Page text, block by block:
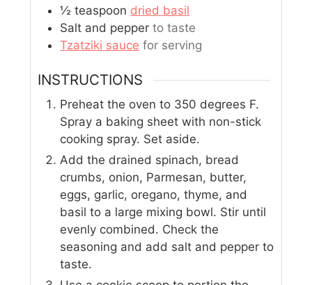
½ teaspoon dried basil
Salt and pepper to taste
Tzatziki sauce for serving
INSTRUCTIONS
Preheat the oven to 350 degrees F.
Spray a baking sheet with non-stick
cooking spray. Set aside.
Add the drained spinach, bread
crumbs, onion, Parmesan, butter,
eggs, garlic, oregano, thyme, and
basil to a large mixing bowl. Stir until
evenly combined. Check the
seasoning and add salt and pepper to
taste.